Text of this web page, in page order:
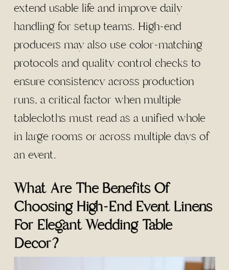
extend usable life and improve daily
handling for setup teams. High-end
producers may also use color-matching
protocols and quality control checks to
ensure consistency across production
runs, a critical factor when multiple
tablecloths must read as a unified whole
in large rooms or across multiple days of
an event.
What Are The Benefits Of
Choosing High-End Event Linens
For Elegant Wedding Table
Decor?